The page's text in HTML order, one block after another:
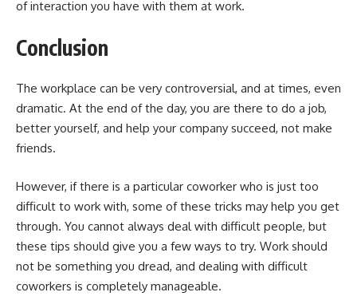
of interaction you have with them at work.
Conclusion
The workplace can be very controversial, and at times, even
dramatic. At the end of the day, you are there to do a job,
better yourself, and help your company succeed, not make
friends.
However, if there is a particular coworker who is just too
difficult to work with, some of these tricks may help you get
through. You cannot always deal with difficult people, but
these tips should give you a few ways to try. Work should
not be something you dread, and dealing with difficult
coworkers is completely manageable.